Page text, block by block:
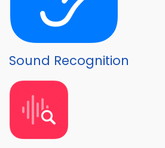
Sound Recognition